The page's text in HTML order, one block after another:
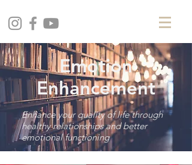
Emotion
Enhancement
Enhance your quality of life through
healthy relationships and better
emotional functioning